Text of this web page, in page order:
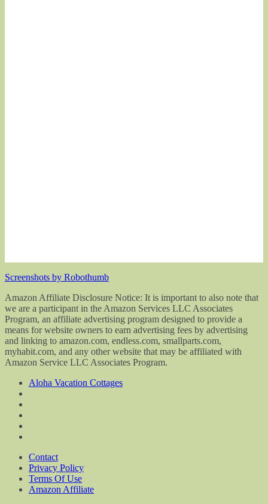
Screenshots by Robothumb
Amazon Affiliate Disclosure Notice: It is important to also note that
we are a participant in the Amazon Services LLC Associates
Program, an affiliate advertising program designed to provide a
means for website owners to earn advertising fees by advertising
and linking to amazon.com, endless.com, smallparts.com,
myhabit.com, and any other website that may be affiliated with
Amazon Service LLC Associates Program.
Aloha Vacation Cottages
Contact
Privacy Policy
Terms Of Use
Amazon Affiliate